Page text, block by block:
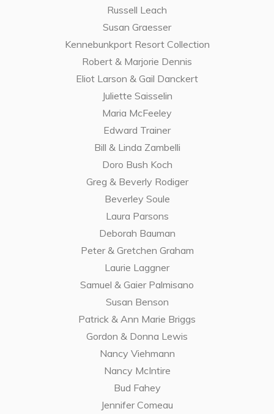
Russell Leach
Susan Graesser
Kennebunkport Resort Collection
Robert & Marjorie Dennis
Eliot Larson & Gail Danckert
Juliette Saisselin
Maria McFeeley
Edward Trainer
Bill & Linda Zambelli
Doro Bush Koch
Greg & Beverly Rodiger
Beverley Soule
Laura Parsons
Deborah Bauman
Peter & Gretchen Graham
Laurie Laggner
Samuel & Gaier Palmisano
Susan Benson
Patrick & Ann Marie Briggs
Gordon & Donna Lewis
Nancy Viehmann
Nancy McIntire
Bud Fahey
Jennifer Comeau